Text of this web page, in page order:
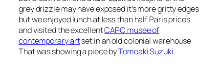
grey drizzle may have exposed it’s more gritty edges
but we enjoyed lunch at less than half Paris prices
and visited the excellentCAPC musée of
contemporary artset in an old colonial warehouse
That was showing a piece byTomoaki Suzuki.